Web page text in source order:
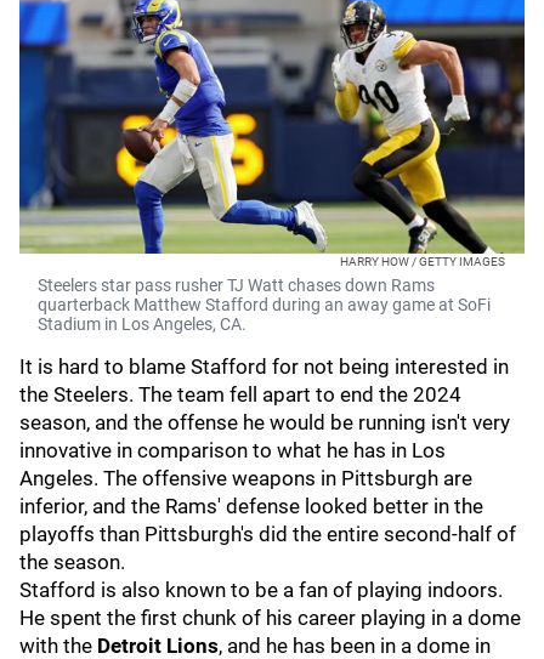
HARRY HOW / GETTY IMAGES
Steelers star pass rusher TJ Watt chases down Rams
quarterback Matthew Stafford during an away game at SoFi
Stadium in Los Angeles, CA.
It is hard to blame Stafford for not being interested in
the Steelers. The team fell apart to end the 2024
season, and the offense he would be running isn't very
innovative in comparison to what he has in Los
Angeles. The offensive weapons in Pittsburgh are
inferior, and the Rams' defense looked better in the
playoffs than Pittsburgh's did the entire second-half of
the season.
Stafford is also known to be a fan of playing indoors.
He spent the first chunk of his career playing in a dome
with the Detroit Lions, and he has been in a dome in